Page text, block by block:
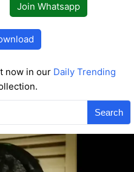
Join Whatsapp
now in our Daily Trending
Search